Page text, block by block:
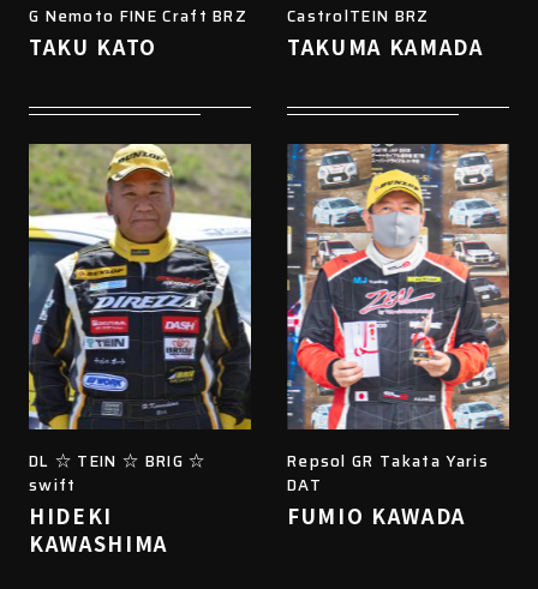
G Nemoto FINE Craft BRZ
TAKU KATO
CastrolTEIN BRZ
TAKUMA KAMADA
DL ☆ TEIN ☆ BRIG ☆
swift
HIDEKI
KAWASHIMA
Repsol GR Takata Yaris
DAT
FUMIO KAWADA